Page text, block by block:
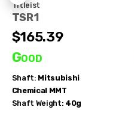
Titleist
TSR1
$165.39
Good
Shaft: Mitsubishi
Chemical MMT
Shaft Weight: 40g